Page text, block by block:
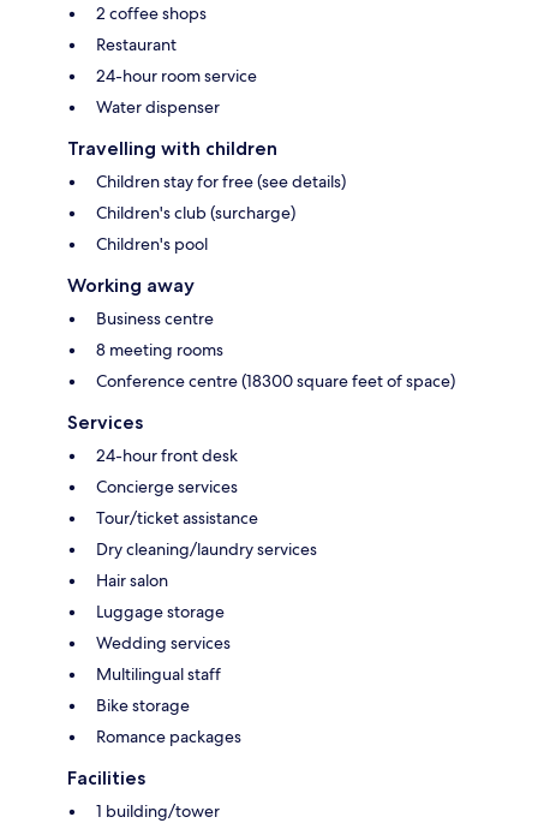
2 coffee shops
Restaurant
24-hour room service
Water dispenser
Travelling with children
Children stay for free (see details)
Children's club (surcharge)
Children's pool
Working away
Business centre
8 meeting rooms
Conference centre (18300 square feet of space)
Services
24-hour front desk
Concierge services
Tour/ticket assistance
Dry cleaning/laundry services
Hair salon
Luggage storage
Wedding services
Multilingual staff
Bike storage
Romance packages
Facilities
1 building/tower